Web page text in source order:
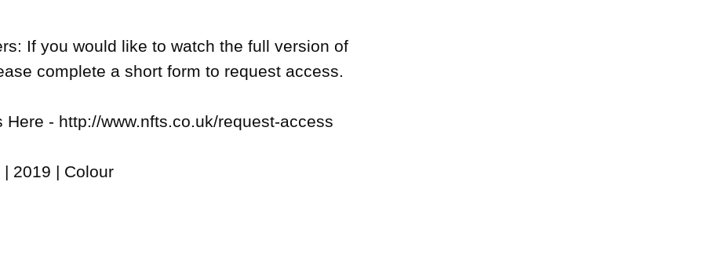
If you would like to watch the full version of
complete a short form to request access.
Here - http://www.nfts.co.uk/request-access
2019 | Colour